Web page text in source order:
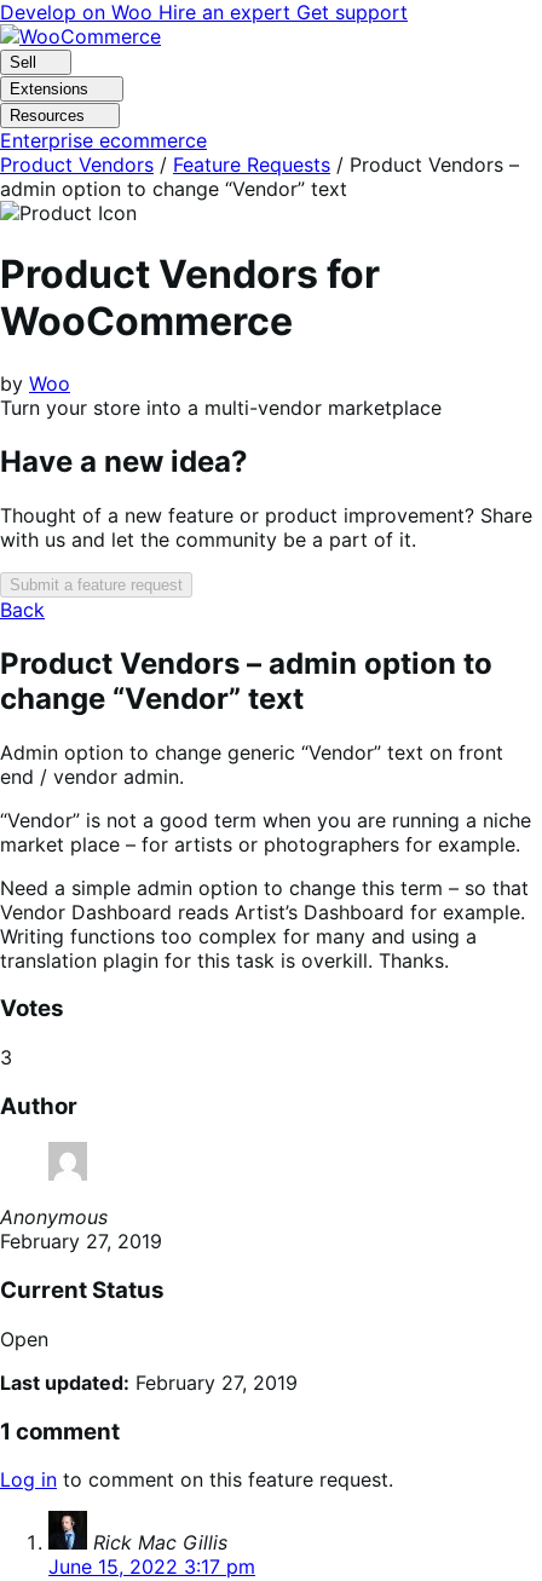
Skip
to
navigation
Skip
to
content
Develop on Woo Hire an expert Get support
Sell
Extensions
Resources
Enterprise ecommerce
Product Vendors / Feature Requests / Product Vendors –
admin option to change “Vendor” text
Product Vendors for
WooCommerce
by Woo
Turn your store into a multi-vendor marketplace
Have a new idea?
Thought of a new feature or product improvement? Share
with us and let the community be a part of it.
Submit a feature request
Back
Product Vendors – admin option to
change “Vendor” text
Admin option to change generic “Vendor” text on front
end / vendor admin.
“Vendor” is not a good term when you are running a niche
market place – for artists or photographers for example.
Need a simple admin option to change this term – so that
Vendor Dashboard reads Artist’s Dashboard for example.
Writing functions too complex for many and using a
translation plagin for this task is overkill. Thanks.
Votes
3
Author
Anonymous
February 27, 2019
Current Status
Open
Last updated: February 27, 2019
1 comment
Log in to comment on this feature request.
Rick Mac Gillis
June 15, 2022 3:17 pm